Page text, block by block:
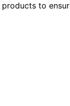
to